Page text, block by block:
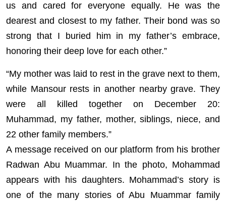
us and cared for everyone equally. He was the
dearest and closest to my father. Their bond was so
strong that I buried him in my father’s embrace,
honoring their deep love for each other.”
“My mother was laid to rest in the grave next to them,
while Mansour rests in another nearby grave. They
were all killed together on December 20:
Muhammad, my father, mother, siblings, niece, and
22 other family members.”
A message received on our platform from his brother
Radwan Abu Muammar. In the photo, Mohammad
appears with his daughters. Mohammad’s story is
one of the many stories of Abu Muammar family